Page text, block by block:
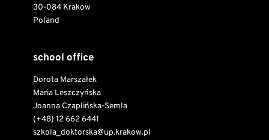
30-084 Krakow
Poland
school office
Dorota Marszałek
Maria Leszczyńska
Joanna Czaplińska-Semla
(+48) 12 662 6441
szkola_doktorska@up.krakow.pl